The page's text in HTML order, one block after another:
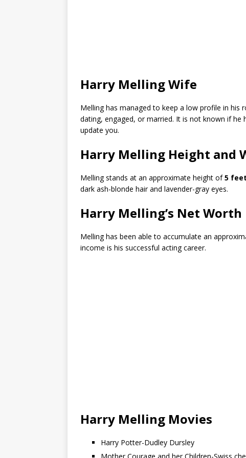
Harry Melling Wife
Melling has managed to keep a low profile in his
dating, engaged, or married. It is not known if he
update you.
Harry Melling Height and
Melling stands at an approximate height of5
dark ash-blonde hair and lavender-gray eyes.
Harry Melling’s Net Worth
Melling has been able to accumulate an
income is his successful acting career.
Harry Melling Movies
Harry Potter-Dudley Dursley
Mother Courage and her Children-Swiss